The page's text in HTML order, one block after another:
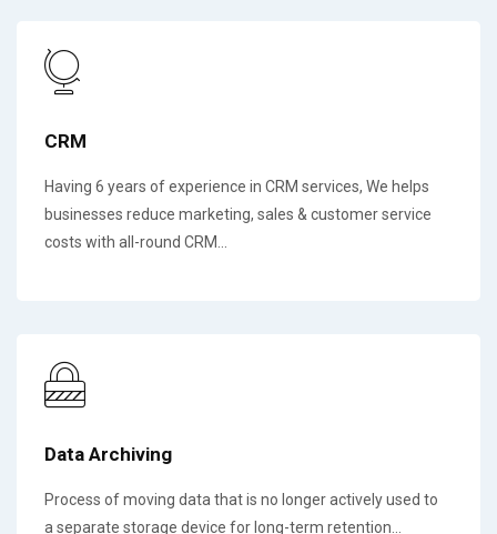
CRM
Having 6 years of experience in CRM services, We helps
businesses reduce marketing, sales & customer service
costs with all-round CRM...
Data Archiving
Process of moving data that is no longer actively used to
a separate storage device for long-term retention...